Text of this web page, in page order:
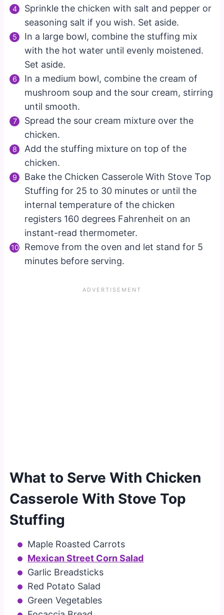
Sprinkle the chicken with salt and pepper or
seasoning salt if you wish. Set aside.
In a large bowl, combine the stuffing mix
with the hot water until evenly moistened.
Set aside.
In a medium bowl, combine the cream of
mushroom soup and the sour cream, stirring
until smooth.
Spread the sour cream mixture over the
chicken.
Add the stuffing mixture on top of the
chicken.
Bake the Chicken Casserole With Stove Top
Stuffing for 25 to 30 minutes or until the
internal temperature of the chicken
registers 160 degrees Fahrenheit on an
instant-read thermometer.
Remove from the oven and let stand for 5
minutes before serving.
What to Serve With Chicken
Casserole With Stove Top
Stuffing
Maple Roasted Carrots
Mexican Street Corn Salad
Garlic Breadsticks
Red Potato Salad
Green Vegetables